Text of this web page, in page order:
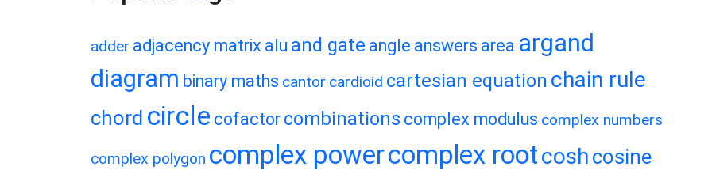
adder adjacency matrix alu and gate angle answers area argand
diagram binary maths cantor cardioid cartesian equation chain rule
chord circle cofactor combinations complex modulus complex numbers
complex polygon complex powercomplex rootcosh cosine